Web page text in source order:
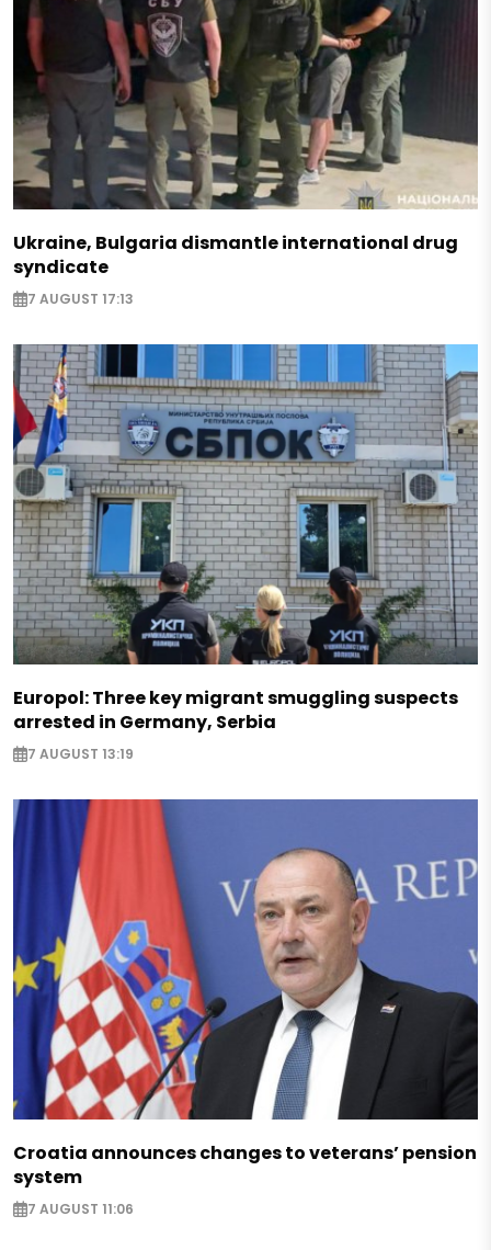
Ukraine, Bulgaria dismantle international drug
syndicate
7 AUGUST 17:13
Europol: Three key migrant smuggling suspects
arrested in Germany, Serbia
7 AUGUST 13:19
Croatia announces changes to veterans’ pension
system
7 AUGUST 11:06